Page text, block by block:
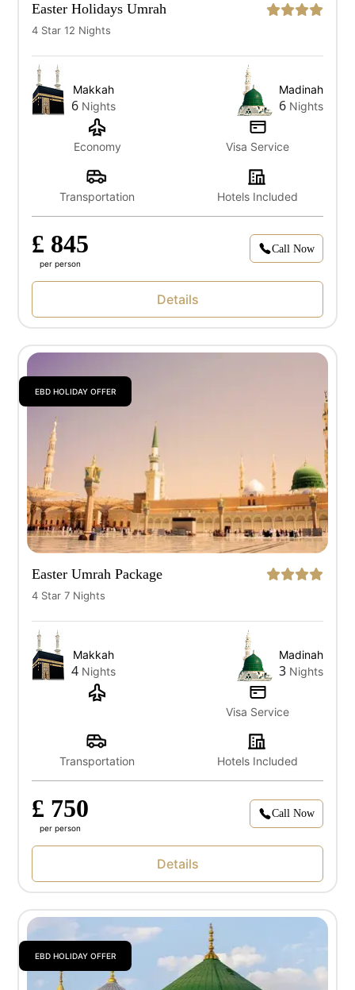
Easter Holidays Umrah
4 Star 12 Nights
Makkah
6 Nights
Madinah
6 Nights
Economy Visa Service
Transportation Hotels Included
£ 845
per person
Call Now
Details
EBD HOLIDAY OFFER
Easter Umrah Package
4 Star 7 Nights
Makkah
4 Nights
Madinah
3 Nights
Visa Service
Transportation Hotels Included
£ 750
per person
Call Now
Details
EBD HOLIDAY OFFER